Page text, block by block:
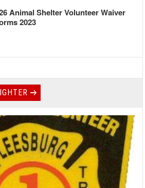
Animal Shelter Volunteer Waiver
2023